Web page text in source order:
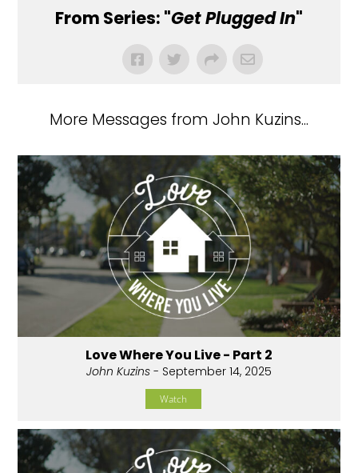
From Series: "Get Plugged In"
More Messages from John Kuzins...
Love Where You Live - Part 2
John Kuzins - September 14, 2025
Watch